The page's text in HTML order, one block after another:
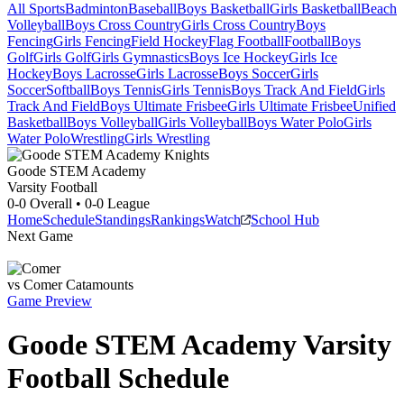
All SportsBadmintonBaseballBoys BasketballGirls BasketballBeach
VolleyballBoys Cross CountryGirls Cross CountryBoys
FencingGirls FencingField HockeyFlag FootballFootballBoys
GolfGirls GolfGirls GymnasticsBoys Ice HockeyGirls Ice
HockeyBoys LacrosseGirls LacrosseBoys SoccerGirls
SoccerSoftballBoys TennisGirls TennisBoys Track And FieldGirls
Track And FieldBoys Ultimate FrisbeeGirls Ultimate FrisbeeUnified
BasketballBoys VolleyballGirls VolleyballBoys Water PoloGirls
Water PoloWrestlingGirls Wrestling
Goode STEM Academy
Varsity Football
0-0 Overall • 0-0 League
HomeScheduleStandingsRankingsWatch
School Hub
Next Game
vs Comer Catamounts
Game Preview
Goode STEM AcademyVarsity
Football Schedule